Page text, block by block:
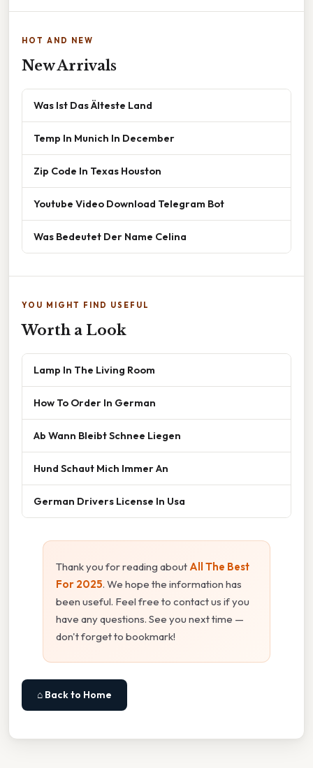
HOT AND NEW
New Arrivals
Was Ist Das Älteste Land
Temp In Munich In December
Zip Code In Texas Houston
Youtube Video Download Telegram Bot
Was Bedeutet Der Name Celina
YOU MIGHT FIND USEFUL
Worth a Look
Lamp In The Living Room
How To Order In German
Ab Wann Bleibt Schnee Liegen
Hund Schaut Mich Immer An
German Drivers License In Usa
Thank you for reading about All The Best
For 2025. We hope the information has
been useful. Feel free to contact us if you
have any questions. See you next time —
don't forget to bookmark!
⌂ Back to Home